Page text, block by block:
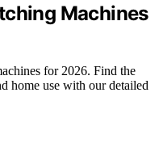
Machines
for 2026. Find the
home use with our detailed